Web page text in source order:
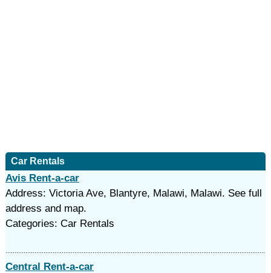
Car Rentals
Avis Rent-a-car
Address: Victoria Ave, Blantyre, Malawi, Malawi. See full
address and map.
Categories: Car Rentals
Central Rent-a-car